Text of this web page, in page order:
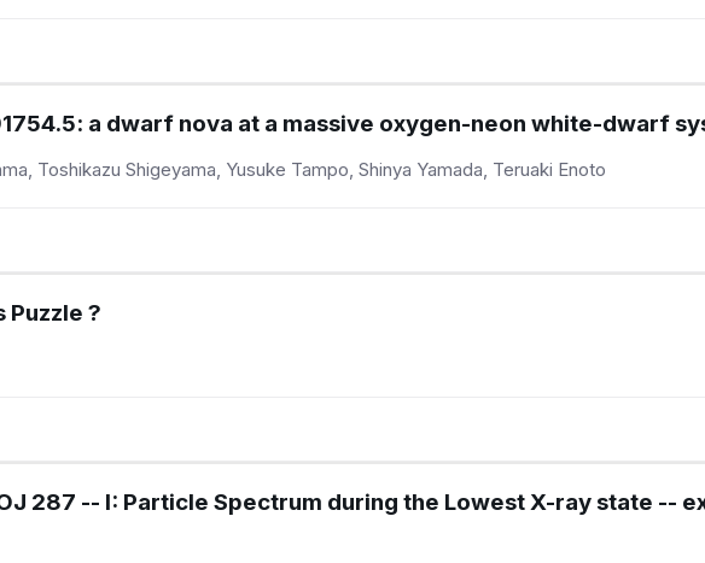
a dwarf nova at a massive oxygen-neon white-dwarf
Toshikazu Shigeyama, Yusuke Tampo, Shinya Yamada, Teruaki Enoto
Puzzle ?
287 -- I: Particle Spectrum during the Lowest X-ray state --